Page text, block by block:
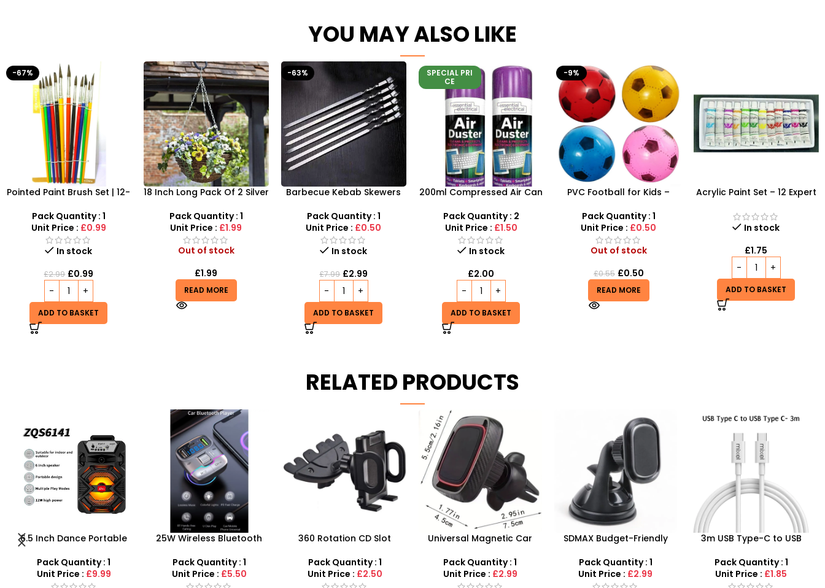
YOU MAY ALSO LIKE
-67%
Pointed Paint Brush Set | 12-
Brushes
Pack Quantity : 1
Unit Price : £0.99
In stock
£2.99 £0.99
ADD TO BASKET
18 Inch Long Pack Of 2 Silver
Chains And Hooks
Pack Quantity : 1
Unit Price : £1.99
Out of stock
£1.99
READ MORE
-63%
Barbecue Kebab Skewers
Stainless Steel Grilling
Sticks
Pack Quantity : 1
Unit Price : £0.50
In stock
£7.99 £2.99
ADD TO BASKET
SPECIAL PRI
CE
200ml Compressed Air Can
Pack Quantity : 2
Unit Price : £1.50
In stock
£2.00
ADD TO BASKET
-9%
PVC Football for Kids –
Ball for Outdoor Play
Pack Quantity : 1
Unit Price : £0.50
Out of stock
£0.55 £0.50
READ MORE
Acrylic Paint Set – 12 Expert
Professional Results
In stock
£1.75
ADD TO BASKET
RELATED PRODUCTS
25W Wireless Bluetooth
Car FM Transmitter USB+PD
Charger Audio MP3 Music
Player
Pack Quantity : 1
Unit Price : £5.50
360 Rotation CD Slot
With Stand
Pack Quantity : 1
Unit Price : £2.50
Universal Magnetic Car
Cellphone Magnet Mount
360 Rotation Holder in Car
Pack Quantity : 1
Unit Price : £2.99
SDMAX Budget-Friendly
Pack Quantity : 1
Unit Price : £2.99
3m USB Type-C to USB
Fast Charging & Data
Transfer
Pack Quantity : 1
Unit Price :£1.85
USB C To Lightning Cable
Connectivity at SDMAX
Pack Quantity : 1
Unit Price : £1.85